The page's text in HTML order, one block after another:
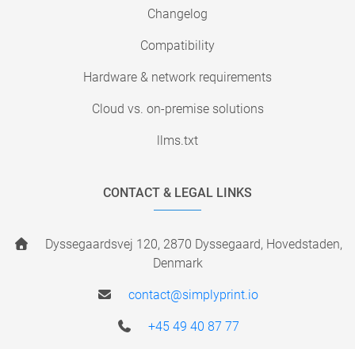
Changelog
Compatibility
Hardware & network requirements
Cloud vs. on-premise solutions
llms.txt
CONTACT & LEGAL LINKS
Dyssegaardsvej 120, 2870 Dyssegaard, Hovedstaden,
Denmark
contact@simplyprint.io
+45 49 40 87 77